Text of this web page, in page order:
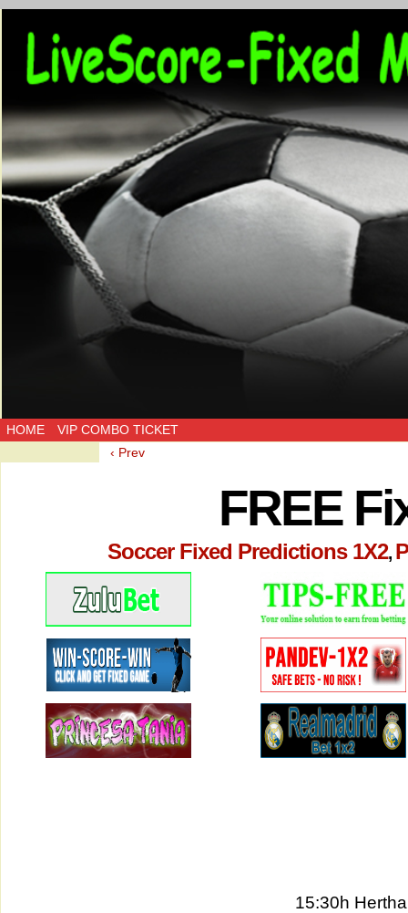
HOME
VIP COMBO TICKET
‹ Prev
FREE
Soccer Fixed Predictions 1X2,
15:30h